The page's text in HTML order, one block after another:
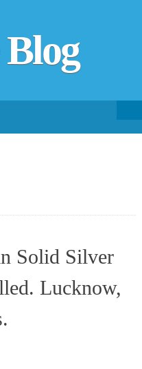
Solid Silver
Lucknow,